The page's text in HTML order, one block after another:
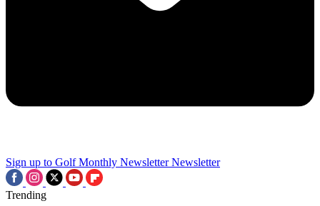
Sign up to Golf Monthly Newsletter Newsletter
Trending